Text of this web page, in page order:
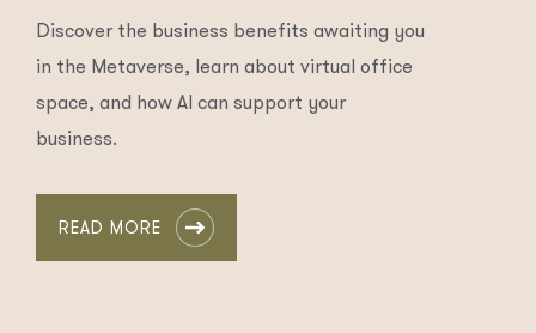
Discover the business benefits awaiting you
in the Metaverse, learn about virtual office
space, and how AI can support your
business.
READ MORE